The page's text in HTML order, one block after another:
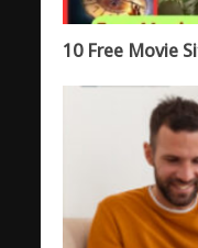
10 Free Movie